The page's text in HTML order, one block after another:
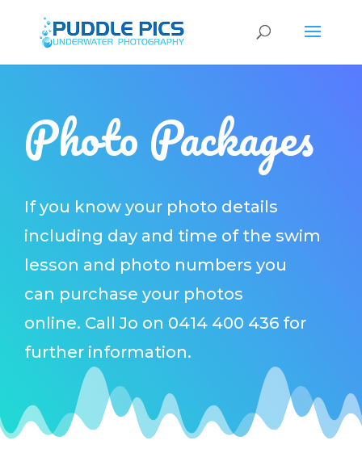
Photo Packages
If you know your photo details
including day and time of the swim
lesson and photo numbers you
can purchase your photos
online. Call Jo on 0414 400 436 for
further information.